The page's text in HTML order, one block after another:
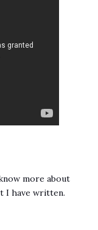
more about
I have written.